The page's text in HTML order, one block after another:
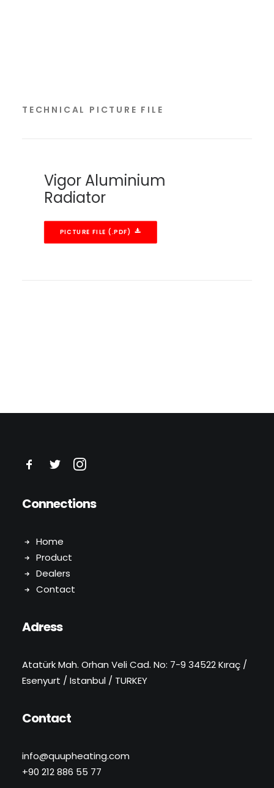
TECHNICAL PICTURE FILE
Vigor Aluminium
Radiator
PICTURE FILE (.PDF)
Connections
Home
Product
Dealers
Contact
Adress
Atatürk Mah. Orhan Veli Cad. No: 7-9 34522 Kıraç /
Esenyurt / Istanbul / TURKEY
Contact
info@quupheating.com
+90 212 886 55 77